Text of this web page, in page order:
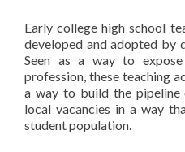
Early college high school
developed and adopted by
Seen as a way to
profession, these teaching
a way to build the
local vacancies in a way
student population.